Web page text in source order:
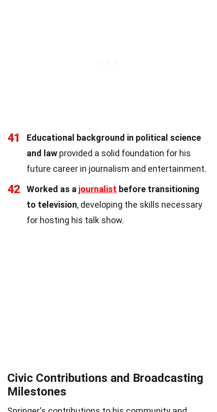
41
Educational background in political science
and law provided a solid foundation for his
future career in journalism and entertainment.
42 Worked as a journalist before transitioning
to television, developing the skills necessary
for hosting his talk show.
Civic Contributions and Broadcasting
Milestones